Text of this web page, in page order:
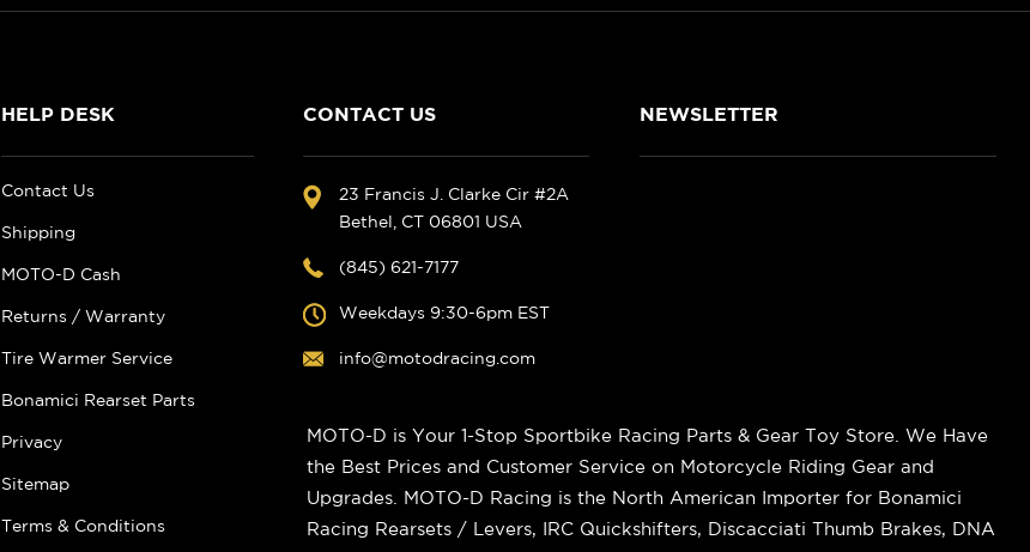
HELP DESK
Contact Us
Shipping
MOTO-D Cash
Returns / Warranty
Tire Warmer Service
Bonamici Rearset Parts
Privacy
Sitemap
Terms & Conditions
CONTACT US
23 Francis J. Clarke Cir #2A
Bethel, CT 06801 USA
(845) 621-7177
Weekdays 9:30-6pm EST
info@motodracing.com
NEWSLETTER
MOTO-D is Your 1-Stop Sportbike Racing Parts & Gear Toy Store. We Have
the Best Prices and Customer Service on Motorcycle Riding Gear and
Upgrades. MOTO-D Racing is the North American Importer for Bonamici
Racing Rearsets / Levers, IRC Quickshifters, Discacciati Thumb Brakes, DNA